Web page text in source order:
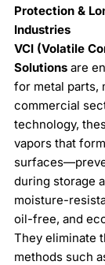
Protection &
Industries
VCI (Volatile
Solutionsare
for metal parts,
commercial
technology,
vapors that
during storage
moisture-
oil-free, and
They eliminate
methods such